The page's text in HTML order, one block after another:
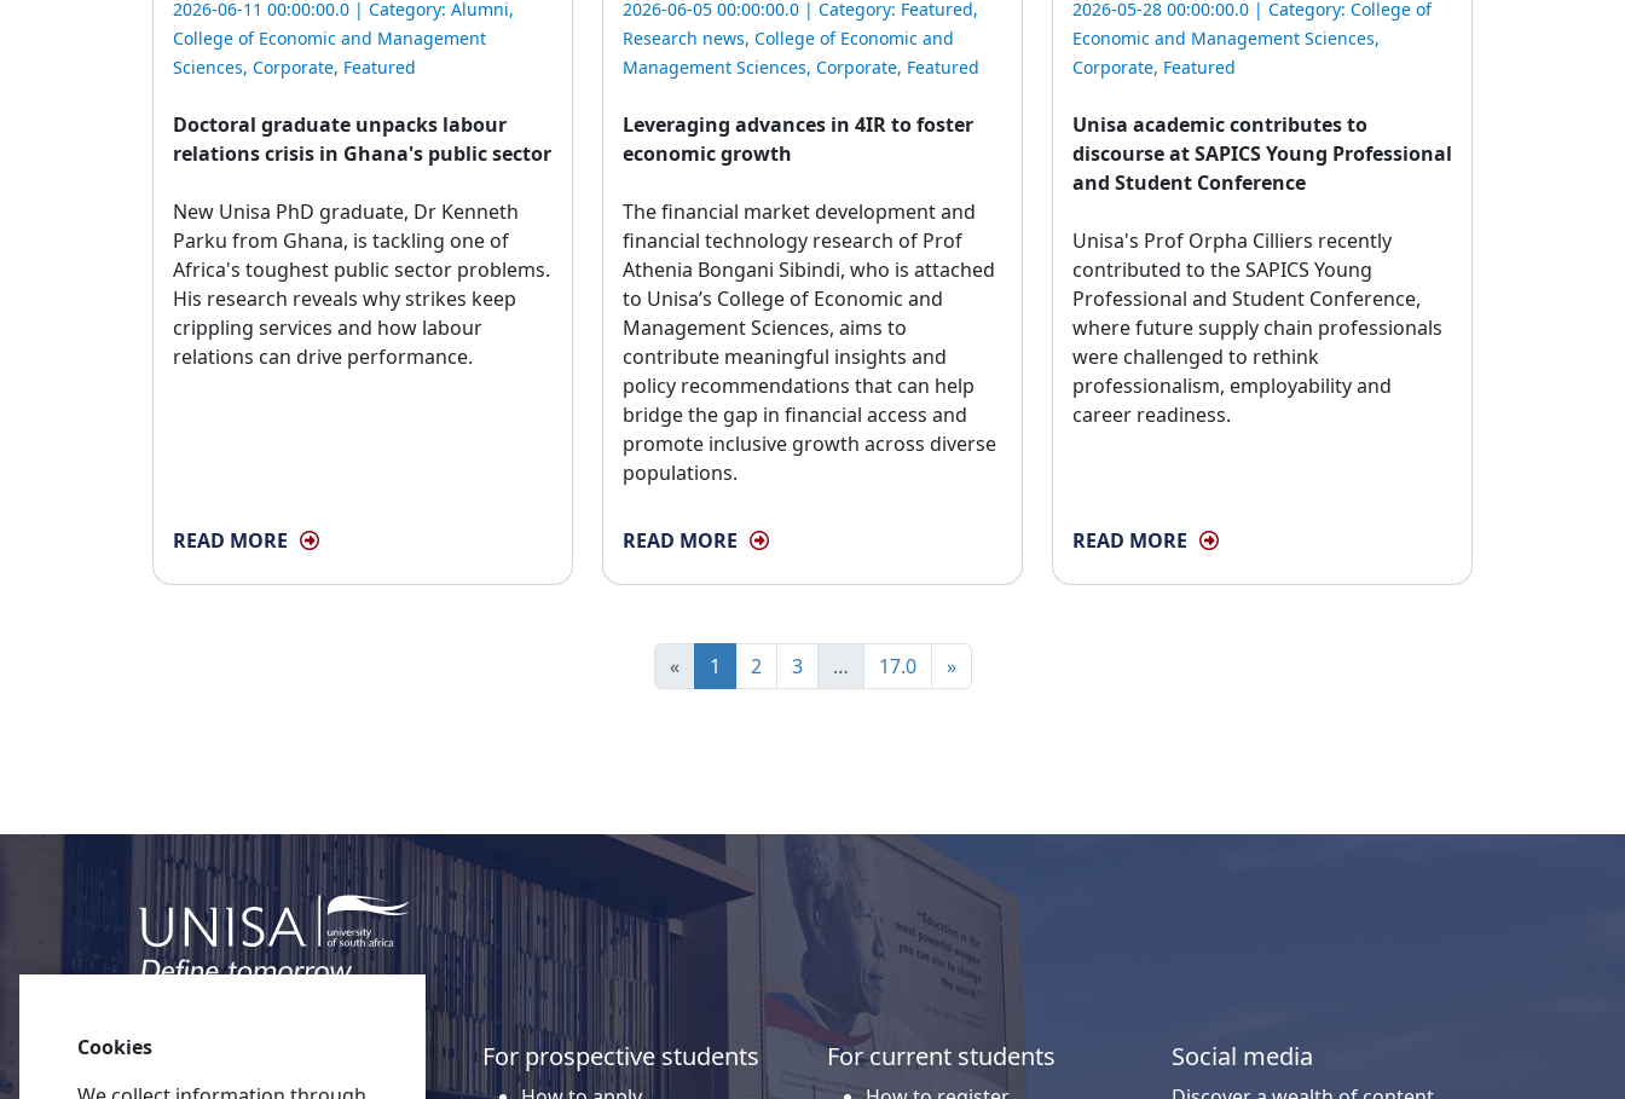
2026-06-11 00:00:00.0 | Category: Alumni,
College of Economic and Management
Sciences, Corporate, Featured
Doctoral graduate unpacks labour
relations crisis in Ghana's public sector
New Unisa PhD graduate, Dr Kenneth
Parku from Ghana, is tackling one of
Africa's toughest public sector problems.
His research reveals why strikes keep
crippling services and how labour
relations can drive performance.
READ MORE
2026-06-05 00:00:00.0 | Category: Featured,
Research news, College of Economic and
Management Sciences, Corporate, Featured
Leveraging advances in 4IR to foster
economic growth
The financial market development and
financial technology research of Prof
Athenia Bongani Sibindi, who is attached
to Unisa’s College of Economic and
Management Sciences, aims to
contribute meaningful insights and
policy recommendations that can help
bridge the gap in financial access and
promote inclusive growth across diverse
populations.
READ MORE
2026-05-28 00:00:00.0 | Category: College of
Economic and Management Sciences,
Corporate, Featured
Unisa academic contributes to
discourse at SAPICS Young Professional
and Student Conference
Unisa's Prof Orpha Cilliers recently
contributed to the SAPICS Young
Professional and Student Conference,
where future supply chain professionals
were challenged to rethink
professionalism, employability and
career readiness.
READ MORE
« 1 2 3 … 17.0 »
Quick links For prospective students For current students Social media
Cookies